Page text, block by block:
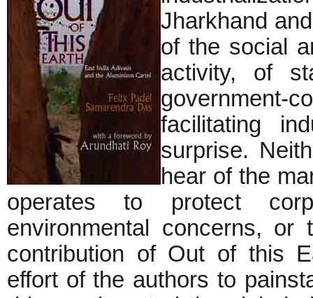
Jharkhand
of the social
activity, of
government-
facilitating
surprise.
hear of the
operates to protect
environmental concerns, or
contribution of Out of this
effort of the authors to